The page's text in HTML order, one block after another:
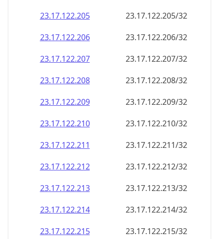
23.17.122.205
23.17.122.205/32
23.17.122.206
23.17.122.206/32
23.17.122.207
23.17.122.207/32
23.17.122.208
23.17.122.208/32
23.17.122.209
23.17.122.209/32
23.17.122.210
23.17.122.210/32
23.17.122.211
23.17.122.211/32
23.17.122.212
23.17.122.212/32
23.17.122.213
23.17.122.213/32
23.17.122.214
23.17.122.214/32
23.17.122.215
23.17.122.215/32